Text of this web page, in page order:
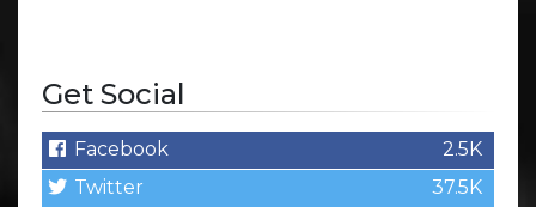
Get Social
Facebook
2.5K
Twitter
37.5K